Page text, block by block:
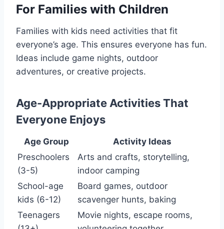
For Families with Children
Families with kids need activities that fit
everyone’s age. This ensures everyone has fun.
Ideas include game nights, outdoor
adventures, or creative projects.
Age-Appropriate Activities That
Everyone Enjoys
Age Group
Activity Ideas
Preschoolers
(3-5)
Arts and crafts, storytelling,
indoor camping
School-age
kids (6-12)
Board games, outdoor
scavenger hunts, baking
Teenagers
Movie nights, escape rooms,